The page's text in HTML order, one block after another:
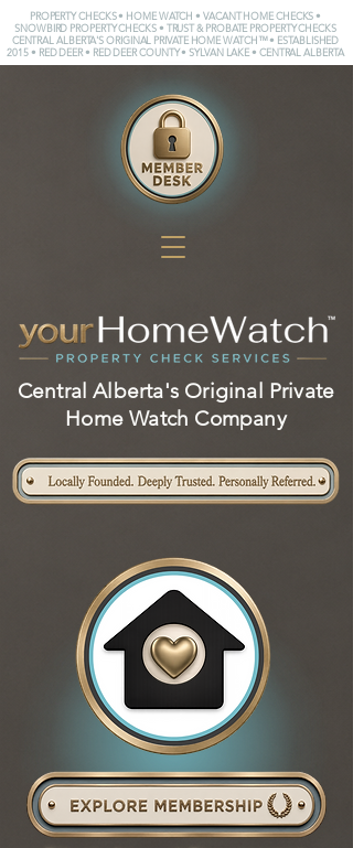
Central Alberta's Original Private
Home Watch Company
PROPERTY CHECKS • HOME WATCH • VACANT HOME CHECKS •
SNOWBIRD PROPERTY CHECKS • TRUST & PROBATE PROPERTY CHECKS
CENTRAL ALBERTA'S ORIGINAL PRIVATE HOME WATCH™ • ESTABLISHED
2015 • RED DEER • RED DEER COUNTY • SYLVAN LAKE • CENTRAL ALBERTA